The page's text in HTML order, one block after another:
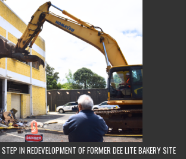
IN REDEVELOPMENT OF FORMER DEE LITE BAKERY SITE